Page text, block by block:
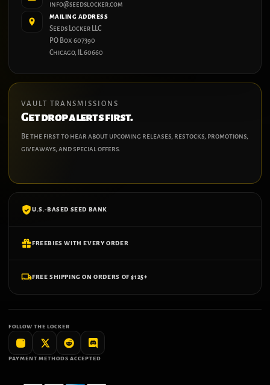
info@seedslocker.com
MAILING ADDRESS
Seeds Locker LLC
PO Box 607390
Chicago, IL 60660
VAULT TRANSMISSIONS
Get drop alerts first.
Be the first to hear about upcoming releases, restocks, promotions,
giveaways, and special offers.
U.S.-BASED SEED BANK
FREEBIES WITH EVERY ORDER
FREE SHIPPING ON ORDERS OF $125+
FOLLOW THE LOCKER
PAYMENT METHODS ACCEPTED